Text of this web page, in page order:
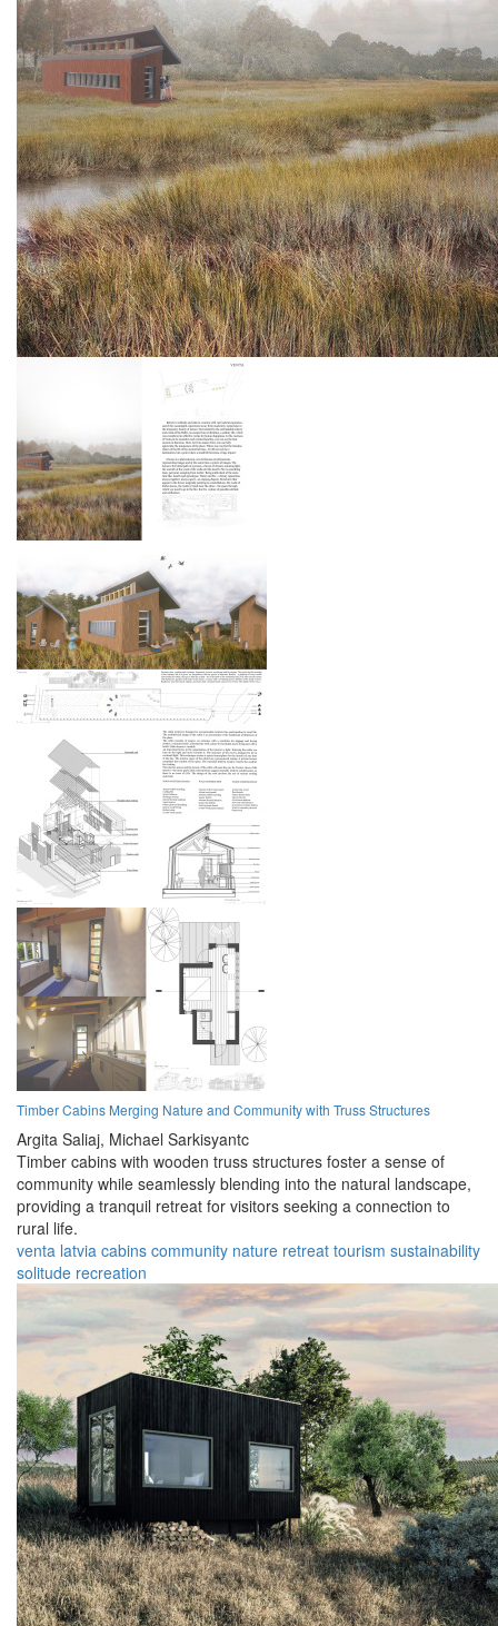
Timber Cabins Merging Nature and Community with Truss Structures
Argita Saliaj, Michael Sarkisyantc
Timber cabins with wooden truss structures foster a sense of
community while seamlessly blending into the natural landscape,
providing a tranquil retreat for visitors seeking a connection to
rural life.
venta latvia cabins community nature retreat tourism sustainability
solitude recreation